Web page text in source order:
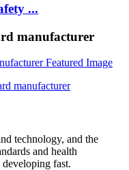
...
manufacturer
technology, and the
and health
developing fast.